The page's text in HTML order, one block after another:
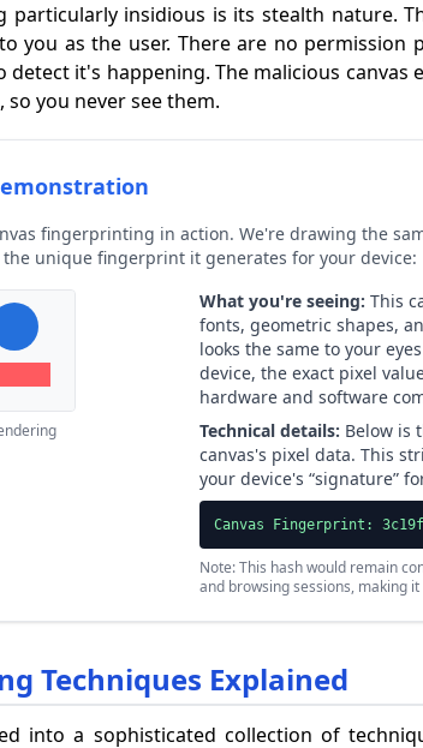
particularly insidious is its stealth nature.
you as the user. There are no
it's happening. The malicious canvas
you never see them.
fingerprinting in action. We're drawing the
unique fingerprint it generates for your device:
What you're seeing: This
fonts, geometric shapes,
looks the same to your
device, the exact pixel
hardware and software
Technical details: Below is
canvas's pixel data. This
your device's “signature”
Canvas Fingerprint:
Note: This hash would remain
and browsing sessions, making
Techniques Explained
into a sophisticated collection of